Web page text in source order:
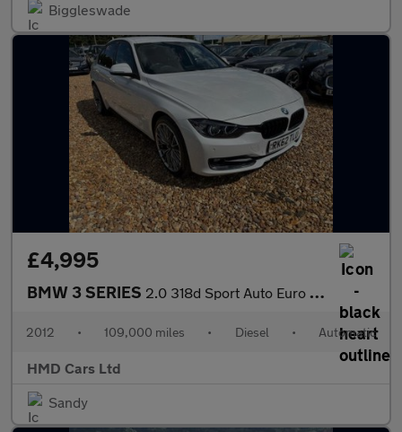
Biggleswade
£4,995
BMW 3 SERIES 2.0 318d Sport Auto Euro 5 (s/s) 4dr
2012 • 109,000 miles • Diesel • Automatic
HMD Cars Ltd
Sandy